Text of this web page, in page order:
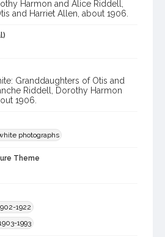
Harmon and Alice Riddell,
and Harriet Allen, about 1906.
Granddaughters of Otis and
Riddell, Dorothy Harmon
1906.
photographs
Theme
1922
1993